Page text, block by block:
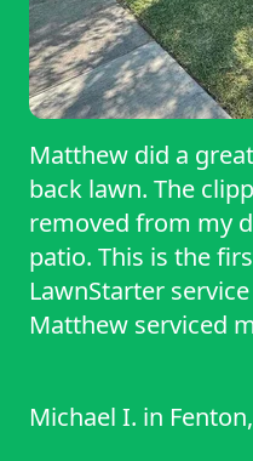
Matthew did a
back lawn. The
removed from my
patio. This is the
LawnStarter
Matthew serviced
continues to be the
Michael I. in